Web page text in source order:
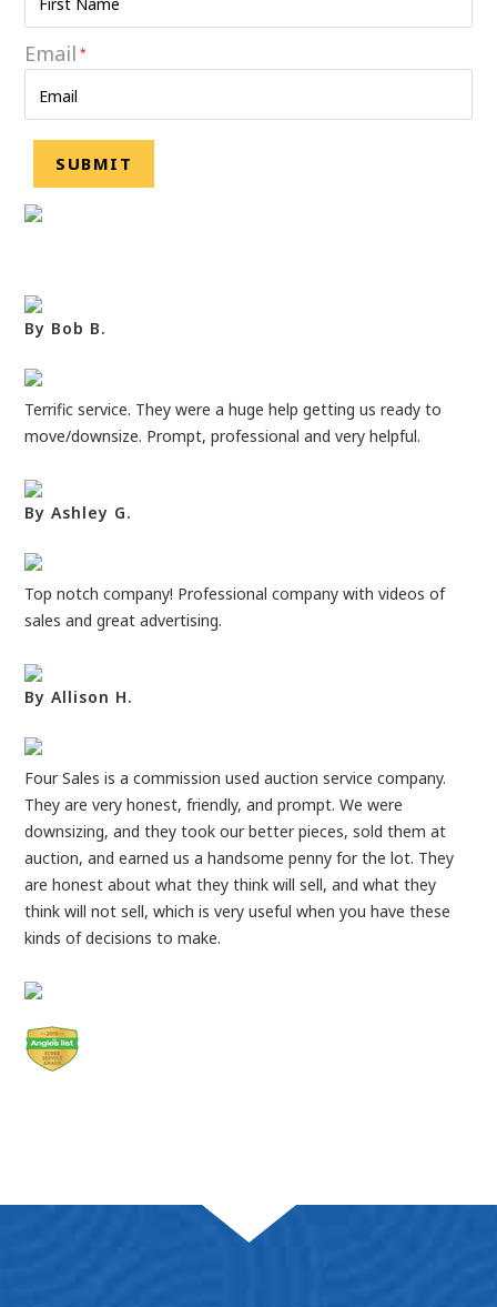
Email *
By Bob B.
Terrific service. They were a huge help getting us ready to
move/downsize. Prompt, professional and very helpful.
By Ashley G.
Top notch company! Professional company with videos of
sales and great advertising.
By Allison H.
Four Sales is a commission used auction service company.
They are very honest, friendly, and prompt. We were
downsizing, and they took our better pieces, sold them at
auction, and earned us a handsome penny for the lot. They
are honest about what they think will sell, and what they
think will not sell, which is very useful when you have these
kinds of decisions to make.